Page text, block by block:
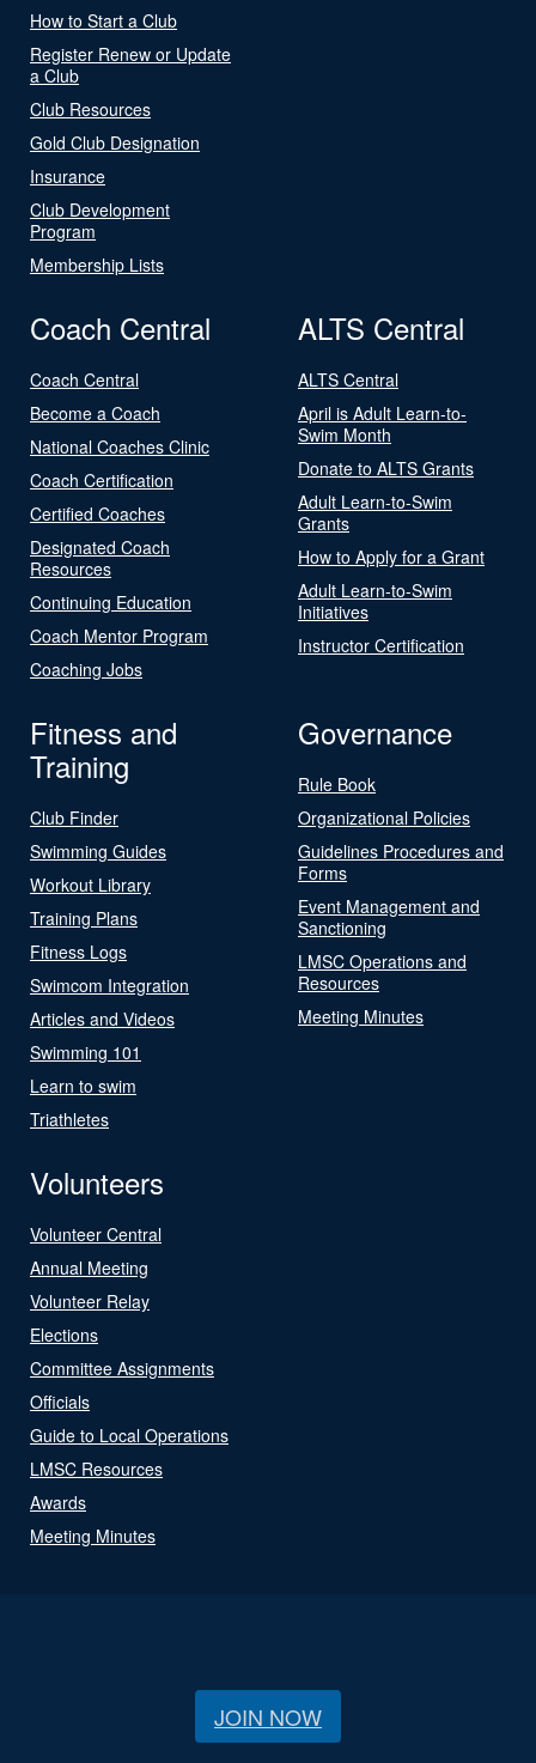
How to Start a Club
Register Renew or Update
a Club
Club Resources
Gold Club Designation
Insurance
Club Development
Program
Membership Lists
Coach Central
Coach Central
Become a Coach
National Coaches Clinic
Coach Certification
Certified Coaches
Designated Coach
Resources
Continuing Education
Coach Mentor Program
Coaching Jobs
ALTS Central
ALTS Central
April is Adult Learn-to-
Swim Month
Donate to ALTS Grants
Adult Learn-to-Swim
Grants
How to Apply for a Grant
Adult Learn-to-Swim
Initiatives
Instructor Certification
Fitness and
Training
Club Finder
Swimming Guides
Workout Library
Training Plans
Fitness Logs
Swimcom Integration
Articles and Videos
Swimming 101
Learn to swim
Triathletes
Governance
Rule Book
Organizational Policies
Guidelines Procedures and
Forms
Event Management and
Sanctioning
LMSC Operations and
Resources
Meeting Minutes
Volunteers
Volunteer Central
Annual Meeting
Volunteer Relay
Elections
Committee Assignments
Officials
Guide to Local Operations
LMSC Resources
Awards
Meeting Minutes
JOIN NOW